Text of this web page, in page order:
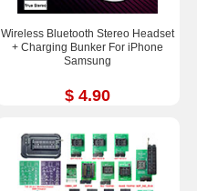
Wireless Bluetooth Stereo Headset
+ Charging Bunker For iPhone
Samsung
$ 4.90